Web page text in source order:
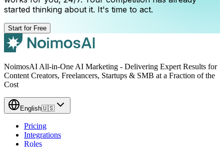
started thinking about it. It's time to act.
Start for Free
NoimosAI All-in-One AI Marketing - Delivering Expert Results for
Content Creators, Freelancers, Startups & SMB at a Fraction of the
Cost
English🇺🇸
Pricing
Integrations
Roles